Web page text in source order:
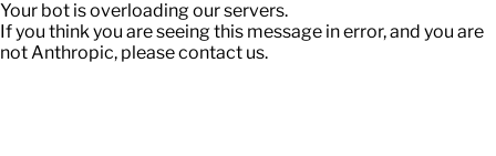
Your bot is overloading our servers.
If you think you are seeing this message in error, and you are
not Anthropic, please contact us.